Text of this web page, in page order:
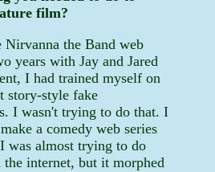
film?
Nirvanna the Band web
years with Jay and Jared
I had trained myself on
story-style fake
I wasn't trying to do that. I
a comedy web series
was almost trying to do
the internet, but it morphed